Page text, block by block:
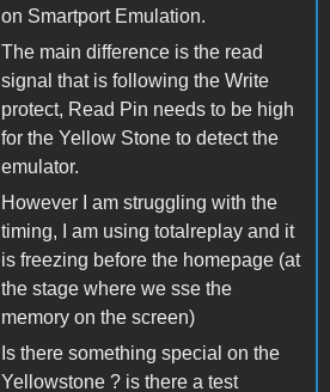
on Smartport Emulation.
The main difference is the read
signal that is following the Write
protect, Read Pin needs to be high
for the Yellow Stone to detect the
emulator.
However I am struggling with the
timing, I am using totalreplay and it
is freezing before the homepage (at
the stage where we sse the
memory on the screen)
Is there something special on the
Yellowstone ? is there a test